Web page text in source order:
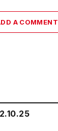
A COMMENT